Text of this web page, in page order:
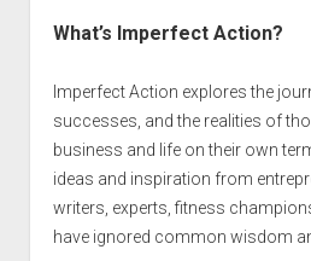
What’s Imperfect Action?
Imperfect Action explores the
successes, and the realities of
business and life on their own
ideas and inspiration from
writers, experts, fitness
have ignored common wisdom